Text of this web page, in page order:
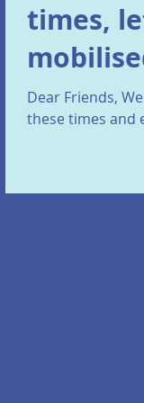
times,
Dear Friends,
these times and